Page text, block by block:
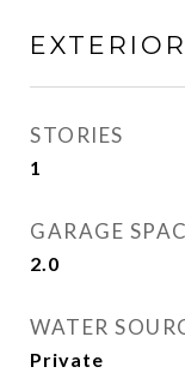
EXTERIOR
STORIES
1
GARAGE
2.0
WATER
Private